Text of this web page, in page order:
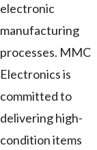
electronic
manufacturing
processes. MMC
Electronics is
committed to
delivering high-
condition items